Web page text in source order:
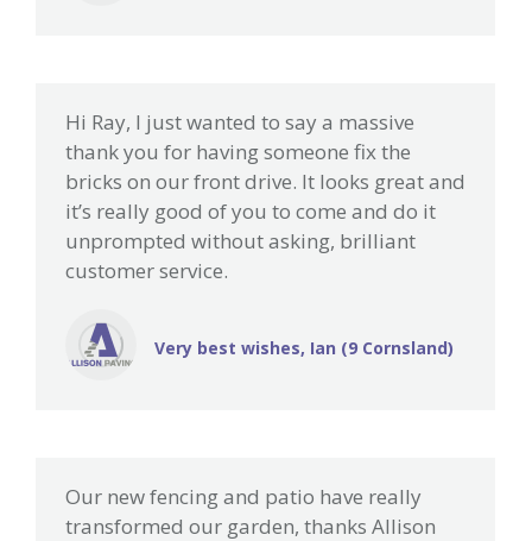
Hi Ray, I just wanted to say a massive
thank you for having someone fix the
bricks on our front drive. It looks great and
it’s really good of you to come and do it
unprompted without asking, brilliant
customer service.
Very best wishes, Ian (9 Cornsland)
Our new fencing and patio have really
transformed our garden, thanks Allison